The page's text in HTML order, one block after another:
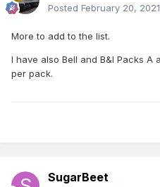
Posted February 20, 2021
More to add to the list.
I have also Bell and B&I Packs A
per pack.
SugarBeet